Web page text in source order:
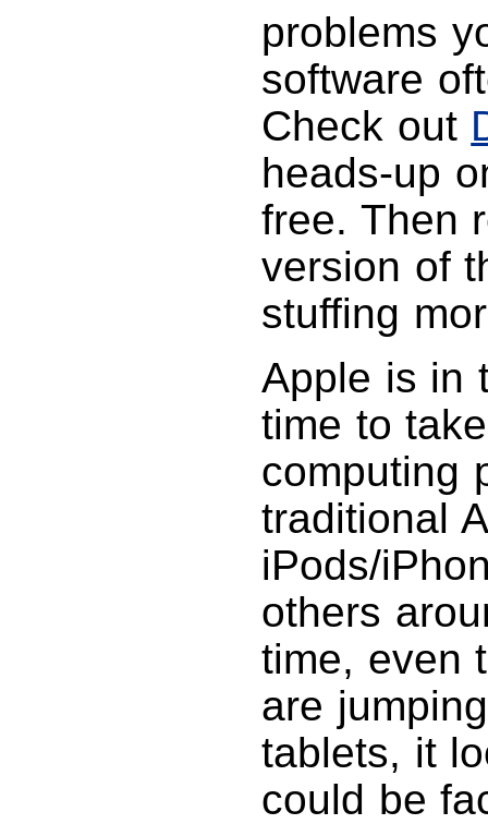
problems
software
Check out
heads-up
free. Then
version of
stuffing
Apple is in
time to
computing
traditional
iPods/
others
time, even
are
tablets, it
could be